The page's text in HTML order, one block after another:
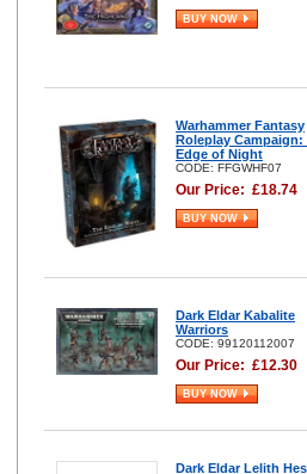
BUY NOW
Warhammer Fantasy
Roleplay Campaign:
Edge of Night
CODE: FFGWHF07
Our Price: £18.74
BUY NOW
Dark Eldar Kabalite
Warriors
CODE: 99120112007
Our Price: £12.30
BUY NOW
Dark Eldar Lelith